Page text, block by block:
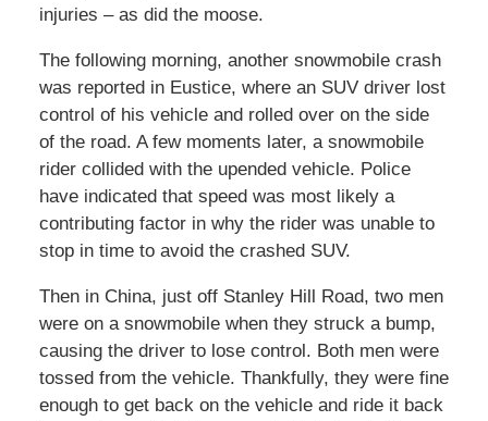
injuries – as did the moose.
The following morning, another snowmobile crash
was reported in Eustice, where an SUV driver lost
control of his vehicle and rolled over on the side
of the road. A few moments later, a snowmobile
rider collided with the upended vehicle. Police
have indicated that speed was most likely a
contributing factor in why the rider was unable to
stop in time to avoid the crashed SUV.
Then in China, just off Stanley Hill Road, two men
were on a snowmobile when they struck a bump,
causing the driver to lose control. Both men were
tossed from the vehicle. Thankfully, they were fine
enough to get back on the vehicle and ride it back